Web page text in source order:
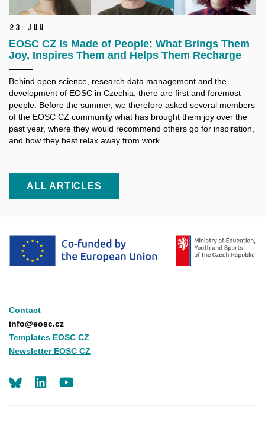
23 Jun
EOSC CZ Is Made of People: What Brings Them
Joy, Inspires Them and Helps Them Recharge
Behind open science, research data management and the
development of EOSC in Czechia, there are first and foremost
people. Before the summer, we therefore asked several members
of the EOSC CZ community what has brought them joy over the
past year, where they would recommend others go for inspiration,
and how they best relax away from work.
ALL ARTICLES
Contact
info@eosc.cz
Templates EOSC CZ
Newsletter EOSC CZ
LinkedIn